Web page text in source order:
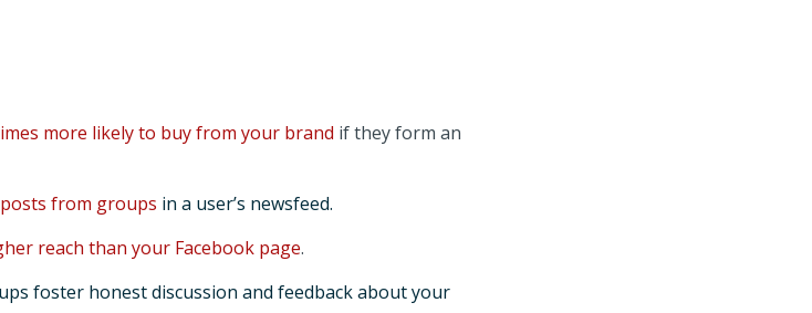
more likely to buy from your brand if they form an
from groups in a user’s newsfeed.
reach than your Facebook page.
foster honest discussion and feedback about your